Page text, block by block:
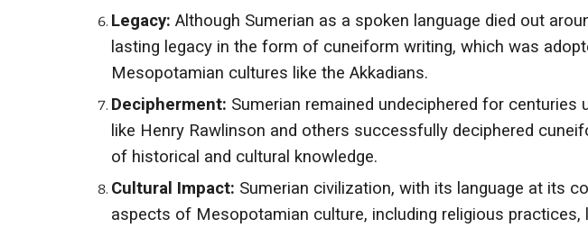
Legacy: Although Sumerian as a spoken language died out
lasting legacy in the form of cuneiform writing, which was
Mesopotamian cultures like the Akkadians.
Decipherment: Sumerian remained undeciphered for
like Henry Rawlinson and others successfully deciphered
of historical and cultural knowledge.
Cultural Impact: Sumerian civilization, with its language at its
aspects of Mesopotamian culture, including religious practices,